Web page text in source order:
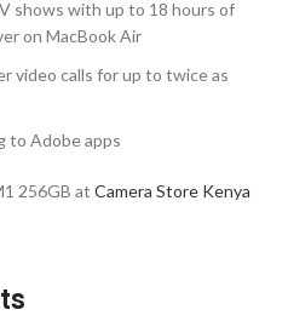
shows with up to 18 hours of
on MacBook Air
video calls for up to twice as
to Adobe apps
256GB at Camera Store Kenya